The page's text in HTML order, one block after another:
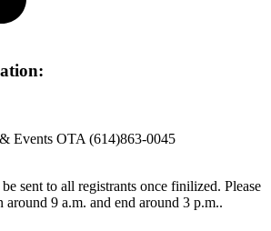
Events OTA (614)863-0045
sent to all registrants once finilized. Please
around 9 a.m. and end around 3 p.m..